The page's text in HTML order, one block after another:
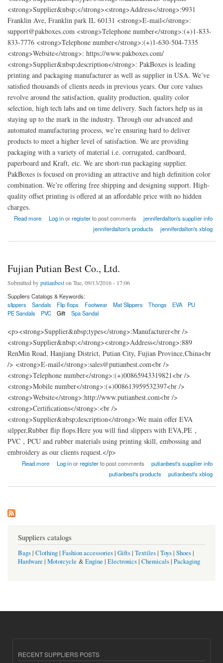
<strong>Supplier&nbsp;</strong><strong>Address</strong>:9931
Franklin Ave, Franklin park IL 60131 <strong>E-mail</strong>:
support@pakboxes.com <strong>Telephone number</strong>:(+)1-833-
833-7776 <strong>Telephone number</strong>:(+)1-630-504-7335
<strong>Website</strong>: https://www.pakboxes.com/
<strong>Supplier&nbsp;description</strong>: PakBoxes is leading
printing and packaging manufacturer as well as supplier in USA. We’ve
satisfied thousands of clients needs in previous years. Our core values
revolve around the satisfaction, quality production, quality color
selection, high tech labs and on time delivery. Such factors help us in
staying up to the mark in the industry. Through our advanced and
automated manufacturing process, we’re ensuring hard to deliver
products to meet a higher level of satisfaction. We are providing
packaging with a variety of material i.e. corrugated, cardboard,
paperboard and Kraft, etc. We are short-run packaging supplier.
PakBoxes is focused on providing an attractive and high definition color
combination. We’re offering free shipping and designing support. High-
quality offset printing is offered at an affordable price with no hidden
charges.
Read more
about Cheap Custom Boxes Printing and Packaging
Log inorregisterto post comments
jenniferdalton's supplier info
jenniferdalton's products
jenniferdalton's xblog
Fujian Putian Best Co., Ltd.
Submitted byputianbeston Tue, 09/13/2016 - 17:06
Suppliers Catalogs & Keywords:
slippers
Sandals Flip flops Footwear Mat Slippers Thongs EVA
PU
PE Sandals
PVC Gift Spa Sandal
<p><strong>Supplier&nbsp;types</strong>:Manufacturer<br />
<strong>Supplier&nbsp;</strong><strong>Address</strong>:889
RenMin Road, Hanjiang District, Putian City, Fujian Province,China<br
/> <strong>E-mail</strong>:sales@putianbest.com<br />
<strong>Telephone number</strong>:(+)00865943319821<br />
<strong>Mobile number</strong>:(+)008613959532397<br />
<strong>Website</strong>:http://www.putianbest.com<br />
<strong>Certifications</strong>:<br />
<strong>Supplier&nbsp;description</strong>:We main offer EVA
silpper,Rubber flip flops.Here you will find slippers with EVA,PE，
PVC，PCU and rubber materials using printing skill, embossing and
embroidery as our clients request.</p>
Read more
about Fujian Putian Best Co., Ltd.
Log inorregisterto post comments
putianbest's supplier info
putianbest's products
putianbest's xblog
Suppliers catalogs
Bags| Clothing| Fashion accessories| Gifts| Textiles| Toys| Shoes|
Hardware | Motorcycle &Engine | Electronics| Chemicals| Packaging
RECENT SUPPLIERS POSTS